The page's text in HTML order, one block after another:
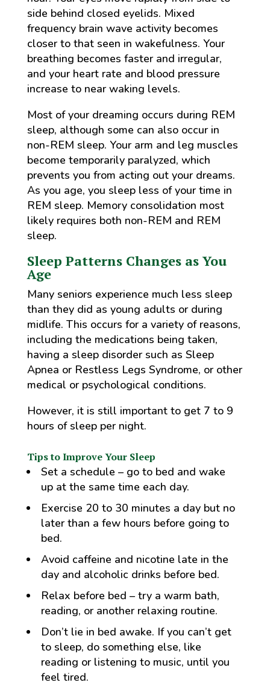
side behind closed eyelids. Mixed
frequency brain wave activity becomes
closer to that seen in wakefulness. Your
breathing becomes faster and irregular,
and your heart rate and blood pressure
increase to near waking levels.
Most of your dreaming occurs during REM
sleep, although some can also occur in
non-REM sleep. Your arm and leg muscles
become temporarily paralyzed, which
prevents you from acting out your dreams.
As you age, you sleep less of your time in
REM sleep. Memory consolidation most
likely requires both non-REM and REM
sleep.
Sleep Patterns Changes as You
Age
Many seniors experience much less sleep
than they did as young adults or during
midlife. This occurs for a variety of reasons,
including the medications being taken,
having a sleep disorder such as Sleep
Apnea or Restless Legs Syndrome, or other
medical or psychological conditions.
However, it is still important to get 7 to 9
hours of sleep per night.
Tips to Improve Your Sleep
Set a schedule – go to bed and wake
up at the same time each day.
Exercise 20 to 30 minutes a day but no
later than a few hours before going to
bed.
Avoid caffeine and nicotine late in the
day and alcoholic drinks before bed.
Relax before bed – try a warm bath,
reading, or another relaxing routine.
Don’t lie in bed awake. If you can’t get
to sleep, do something else, like
reading or listening to music, until you
feel tired.